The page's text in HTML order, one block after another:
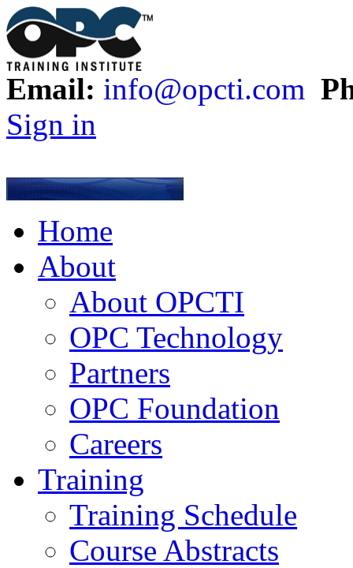
Email: info@opcti.com
Sign in
Home
About
About OPCTI
OPC Technology
Partners
OPC Foundation
Careers
Training
Training Schedule
Course Abstracts